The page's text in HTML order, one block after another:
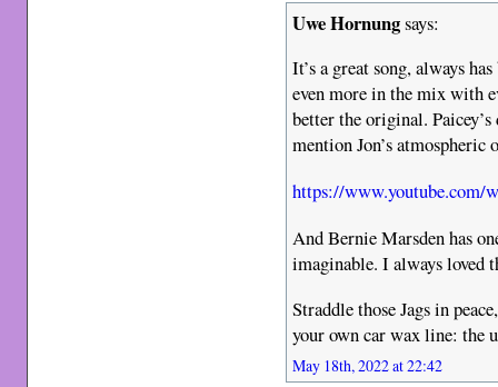
Uwe Hornungsays:
It’s a great song, always
even more in the mix with
better the original.
mention Jon’s atmospheric
https://www.youtube.com/
And Bernie Marsden has
imaginable. I always loved
Straddle those Jags in
your own car wax line:
May 18th, 2022 at 22:42